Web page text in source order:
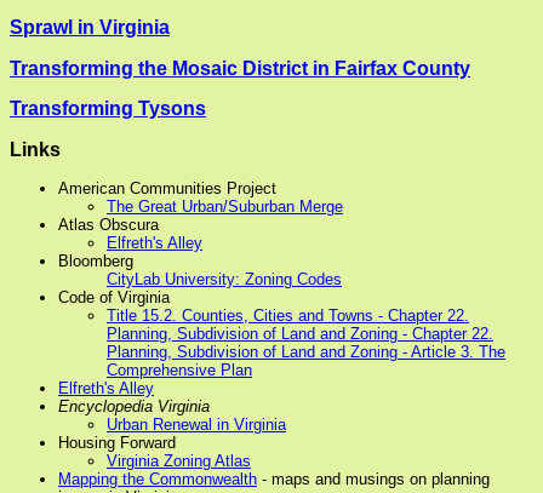
Sprawl in Virginia
Transforming the Mosaic District in Fairfax County
Transforming Tysons
Links
American Communities Project
The Great Urban/Suburban Merge
Atlas Obscura
Elfreth's Alley
Bloomberg
CityLab University: Zoning Codes
Code of Virginia
Title 15.2. Counties, Cities and Towns - Chapter 22.
Planning, Subdivision of Land and Zoning - Chapter 22.
Planning, Subdivision of Land and Zoning - Article 3. The
Comprehensive Plan
Elfreth's Alley
Encyclopedia Virginia
Urban Renewal in Virginia
Housing Forward
Virginia Zoning Atlas
Mapping the Commonwealth - maps and musings on planning